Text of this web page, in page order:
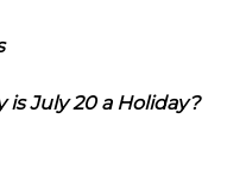
is July 20 a Holiday?